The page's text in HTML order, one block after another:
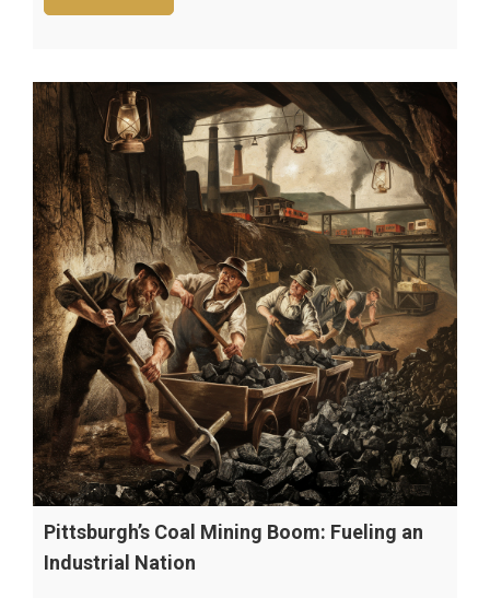
Pittsburgh’s Coal Mining Boom: Fueling an
Industrial Nation